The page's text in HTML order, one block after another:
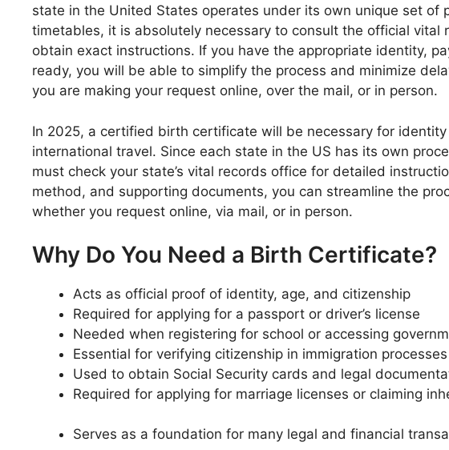
state in the United States operates under its own unique set of
timetables, it is absolutely necessary to consult the official
obtain exact instructions. If you have the appropriate identity,
ready, you will be able to simplify the process and minimize
you are making your request online, over the mail, or in person.
In 2025, a certified birth certificate will be necessary for
international travel. Since each state in the US has its own
must check your state’s vital records office for detailed
method, and supporting documents, you can streamline the
whether you request online, via mail, or in person.
Why Do You Need a Birth Certificate?
Acts as official proof of identity, age, and citizenship
Required for applying for a passport or driver’s license
Needed when registering for school or accessing
Essential for verifying citizenship in immigration processes
Used to obtain Social Security cards and legal
Required for applying for marriage licenses or claiming
Serves as a foundation for many legal and financial